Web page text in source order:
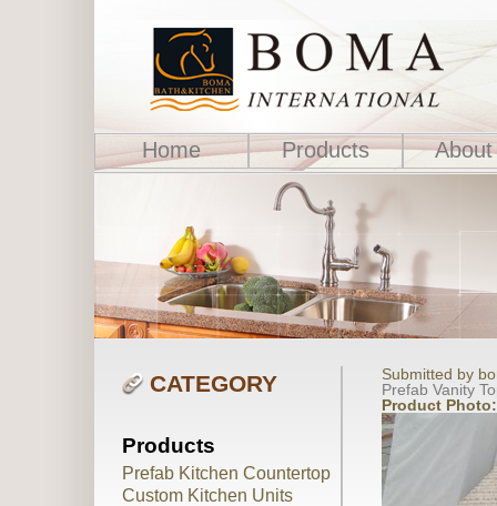
Home Products
CATEGORY
Products
Prefab Kitchen Countertop
Custom Kitchen Units
Submitted by
Prefab Vanity
Product